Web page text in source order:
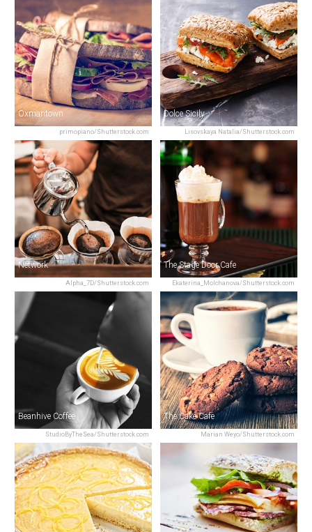
primopiano/Shutterstock.com
Oxmantown
Lisovskaya Natalia/Shutterstock.com
Dolce Sicily
Alpha_7D/Shutterstock.com
Network
Ekaterina_Molchanova/Shutterstock.com
The Stage Door Cafe
StudioByTheSea/Shutterstock.com
Beanhive Coffee
Marian Weyo/Shutterstock.com
The Cake Cafe